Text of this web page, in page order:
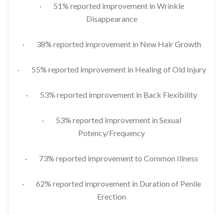
· 51% reported improvement in Wrinkle
Disappearance
· 38% reported improvement in New Hair Growth
· 55% reported improvement in Healing of Old Injury
· 53% reported improvement in Back Flexibility
· 53% reported improvement in Sexual
Potency/Frequency
· 73% reported improvement to Common Illness
· 62% reported improvement in Duration of Penile
Erection